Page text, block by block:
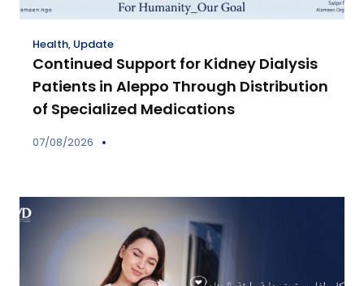
Health, Update
Continued Support for Kidney Dialysis
Patients in Aleppo Through Distribution
of Specialized Medications
07/08/2026